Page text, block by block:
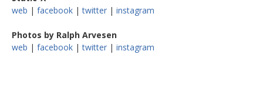
web | facebook |twitter | instagram
Photos by Ralph Arvesen
web | facebook |twitter | instagram